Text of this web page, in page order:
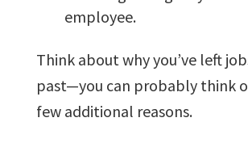
employee.
Think about why you’ve left
past—you can probably think
few additional reasons.